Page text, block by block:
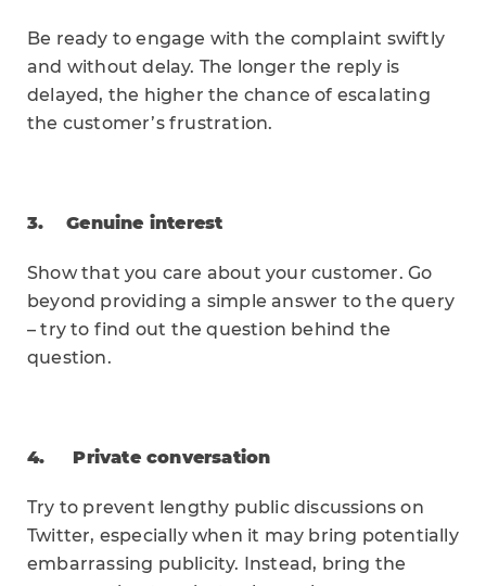
Be ready to engage with the complaint swiftly
and without delay. The longer the reply is
delayed, the higher the chance of escalating
the customer’s frustration.
3. Genuine interest
Show that you care about your customer. Go
beyond providing a simple answer to the query
– try to find out the question behind the
question.
4. Private conversation
Try to prevent lengthy public discussions on
Twitter, especially when it may bring potentially
embarrassing publicity. Instead, bring the